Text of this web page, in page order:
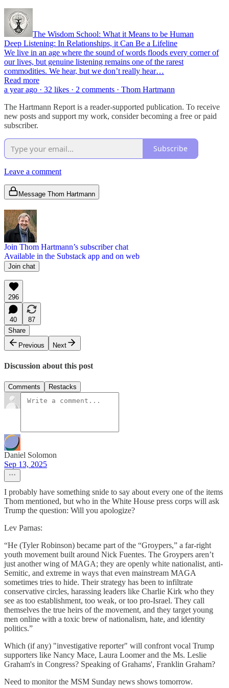
The Wisdom School: What it Means to be Human
Deep Listening: In Relationships, it Can Be a Lifeline
We live in an age where the sound of words floods every corner of
our lives, but genuine listening remains one of the rarest
commodities. We hear, but we don’t really hear…
Read more
a year ago · 32 likes · 2 comments · Thom Hartmann
The Hartmann Report is a reader-supported publication. To receive
new posts and support my work, consider becoming a free or paid
subscriber.
Subscribe
Leave a comment
Message Thom Hartmann
Join Thom Hartmann’s subscriber chat
Available in the Substack app and on web
Join chat
296
40
87
Share
Previous
Next
Discussion about this post
Comments Restacks
Daniel Solomon
Sep 13, 2025
I probably have something snide to say about every one of the items
Thom mentioned, but who in the White House press corps will ask
Trump the question: Will you apologize?
Lev Parnas:
“He (Tyler Robinson) became part of the “Groypers,” a far-right
youth movement built around Nick Fuentes. The Groypers aren’t
just another wing of MAGA; they are openly white nationalist, anti-
Semitic, and extreme in ways that even mainstream MAGA
sometimes tries to hide. Their strategy has been to infiltrate
conservative circles, harassing leaders like Charlie Kirk who they
see as too establishment, too weak, or too pro-Israel. They call
themselves the true heirs of the movement, and they target young
men online with a toxic brew of nationalism, hate, and identity
politics.”
Which (if any) "investigative reporter" will confront vocal Trump
supporters like Nancy Mace, Laura Loomer and the Ms. Leslie
Graham's in Congress? Speaking of Grahams', Franklin Graham?
Need to monitor the MSM Sunday news shows tomorrow.